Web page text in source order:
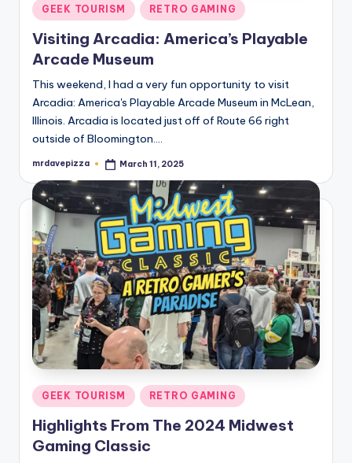
Posted
in
GEEK TOURISM RETRO GAMING
Visiting Arcadia: America’s Playable
Arcade Museum
This weekend, I had a very fun opportunity to visit
Arcadia: America's Playable Arcade Museum in McLean,
Illinois. Arcadia is located just off of Route 66 right
outside of Bloomington.…
Posted
mrdavepizza March 11, 2025
Posted
in
GEEK TOURISM RETRO GAMING
Highlights From The 2024 Midwest
Gaming Classic